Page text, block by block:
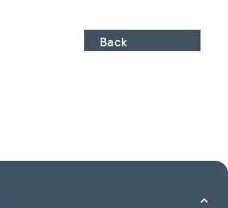
Back